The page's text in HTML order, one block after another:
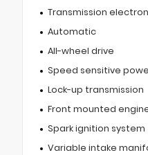
Transmission
Automatic
All-wheel drive
Speed sensitive
Lock-up transmission
Front mounted
Spark ignition system
Variable intake